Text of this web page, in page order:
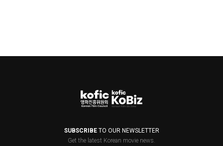
SUBSCRIBETO OUR NEWSLETTER
Get the latest Korean movie news.